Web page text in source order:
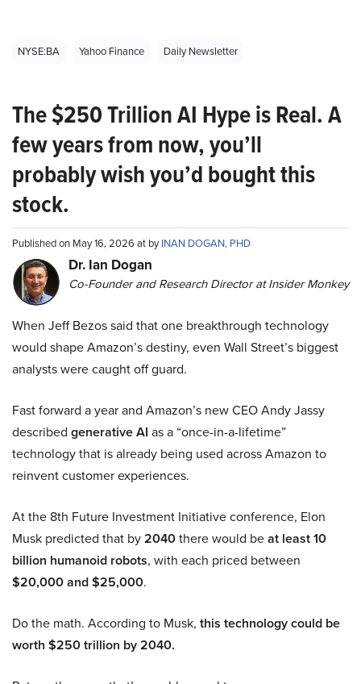
NYSE:BA Yahoo Finance Daily Newsletter
The $250 Trillion AI Hype is Real. A
few years from now, you’ll
probably wish you’d bought this
stock.
Published on May 16, 2026 at byINAN DOGAN, PHD
Dr. Ian Dogan
Co-Founder and Research Director at Insider Monkey
When Jeff Bezos said that one breakthrough technology
would shape Amazon’s destiny, even Wall Street’s biggest
analysts were caught off guard.
Fast forward a year and Amazon’s new CEO Andy Jassy
described generative AI as a “once-in-a-lifetime”
technology that is already being used across Amazon to
reinvent customer experiences.
At the 8th Future Investment Initiative conference, Elon
Musk predicted that by2040there would beat least 10
billion humanoid robots, with each priced between
$20,000 and $25,000.
Do the math. According to Musk, this technology could be
worth $250 trillion by 2040.